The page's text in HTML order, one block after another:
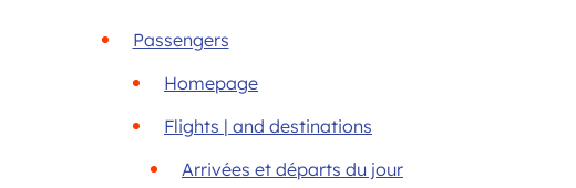
Passengers
Homepage
Flights | and destinations
Arrivées et départs du jour